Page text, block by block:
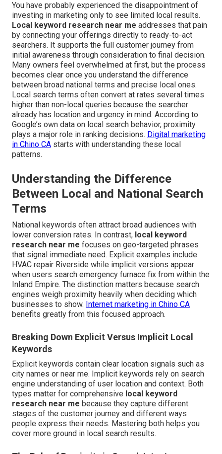
You have probably experienced the disappointment of
investing in marketing only to see limited local results.
Local keyword research near me addresses that pain
by connecting your offerings directly to ready-to-act
searchers. It supports the full customer journey from
initial awareness through consideration to final decision.
Many owners feel overwhelmed at first, but the process
becomes clear once you understand the difference
between broad national terms and precise local ones.
Local search terms often convert at rates several times
higher than non-local queries because the searcher
already has location and urgency in mind. According to
Google’s own data on local search behavior, proximity
plays a major role in ranking decisions. Digital marketing
in Chino CA starts with understanding these local
patterns.
Understanding the Difference
Between Local and National Search
Terms
National keywords often attract broad audiences with
lower conversion rates. In contrast, local keyword
research near me focuses on geo-targeted phrases
that signal immediate need. Explicit examples include
HVAC repair Riverside while implicit versions appear
when users search emergency furnace fix from within the
Inland Empire. The distinction matters because search
engines weigh proximity heavily when deciding which
businesses to show. Internet marketing in Chino CA
benefits greatly from this focused approach.
Breaking Down Explicit Versus Implicit Local
Keywords
Explicit keywords contain clear location signals such as
city names or near me. Implicit keywords rely on search
engine understanding of user location and context. Both
types matter for comprehensive local keyword
research near me because they capture different
stages of the customer journey and different ways
people express their needs. Mastering both helps you
cover more ground in local search results.